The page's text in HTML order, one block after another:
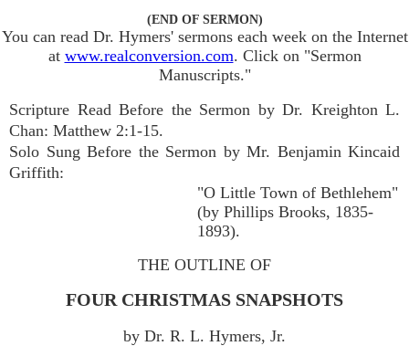
(END OF SERMON)
You can read Dr. Hymers' sermons each week on the Internet
at www.realconversion.com. Click on "Sermon
Manuscripts."
Scripture Read Before the Sermon by Dr. Kreighton L.
Chan: Matthew 2:1-15.
Solo Sung Before the Sermon by Mr. Benjamin Kincaid
Griffith:
"O Little Town of Bethlehem"
(by Phillips Brooks, 1835-
1893).
THE OUTLINE OF
FOUR CHRISTMAS SNAPSHOTS
by Dr. R. L. Hymers, Jr.